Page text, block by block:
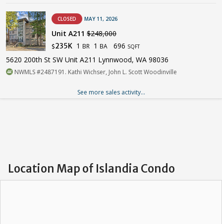
CLOSED MAY 11, 2026
Unit A211 $248,000
$235K 1 BR 1 BA 696 SQFT
5620 200th St SW Unit A211 Lynnwood, WA 98036
NWMLS #2487191. Kathi Wichser, John L. Scott Woodinville
See more sales activity...
Location Map of Islandia Condo